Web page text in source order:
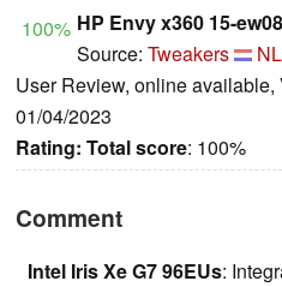
100% HP Envy x360 15-
Source: Tweakers
User Review, online available,
01/04/2023
Rating: Total score: 100%
Comment
Intel Iris Xe G7 96EUs: